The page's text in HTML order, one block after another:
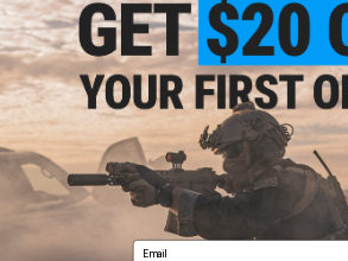
$234.99 - $264.99
Shimano Stradic FM Spinning
Email